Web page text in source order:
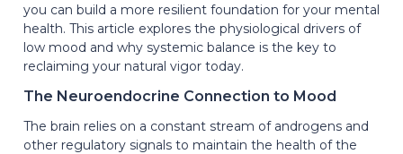
you can build a more resilient foundation for your mental
health. This article explores the physiological drivers of
low mood and why systemic balance is the key to
reclaiming your natural vigor today.
The Neuroendocrine Connection to Mood
The brain relies on a constant stream of androgens and
other regulatory signals to maintain the health of the